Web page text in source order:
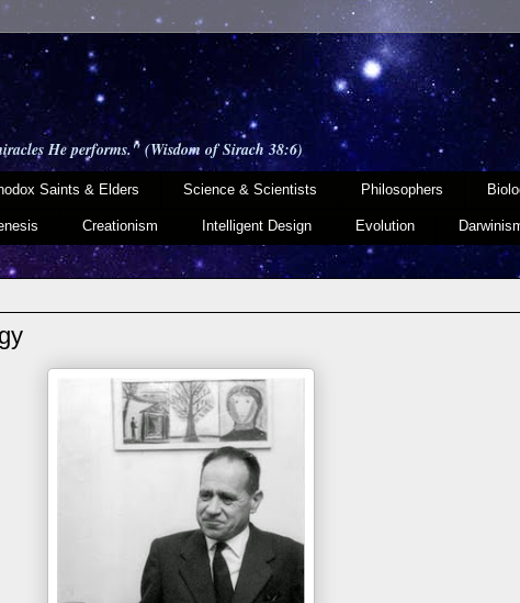
He performs." (Wisdom of Sirach 38:6)
Saints & Elders Science & Scientists Philosophers
Creationism Intelligent Design Evolution